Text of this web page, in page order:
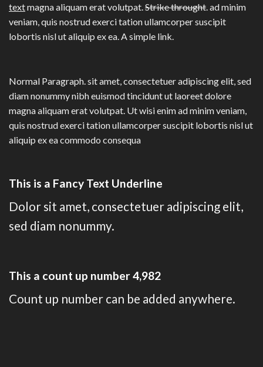
textmagna aliquam erat volutpat. Strike throught . ad minim
veniam, quis nostrud exerci tation ullamcorper suscipit
lobortis nisl ut aliquip ex ea. A simple link.
Normal Paragraph. sit amet, consectetuer adipiscing elit, sed
diam nonummy nibh euismod tincidunt ut laoreet dolore
magna aliquam erat volutpat. Ut wisi enim ad minim veniam,
quis nostrud exerci tation ullamcorper suscipit lobortis nisl ut
aliquip ex ea commodo consequa
This is a Fancy Text Underline
Dolor sit amet, consectetuer adipiscing elit,
sed diam nonummy.
This a count up number4,996
Count up number can be added anywhere.